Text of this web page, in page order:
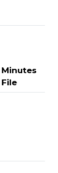
Minutes
File